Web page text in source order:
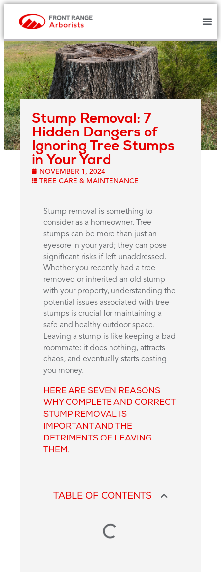
Stump Removal: 7
Hidden Dangers of
Ignoring Tree Stumps
in Your Yard
NOVEMBER 1, 2024
TREE CARE & MAINTENANCE
Stump removal is something to
consider as a homeowner. Tree
stumps can be more than just an
eyesore in your yard; they can pose
significant risks if left unaddressed.
Whether you recently had a tree
removed or inherited an old stump
with your property, understanding the
potential issues associated with tree
stumps is crucial for maintaining a
safe and healthy outdoor space.
Leaving a stump is like keeping a bad
roommate: it does nothing, attracts
chaos, and eventually starts costing
you money.
HERE ARE SEVEN REASONS
WHY COMPLETE AND CORRECT
STUMP REMOVAL IS
IMPORTANT AND THE
DETRIMENTS OF LEAVING
THEM.
TABLE OF CONTENTS